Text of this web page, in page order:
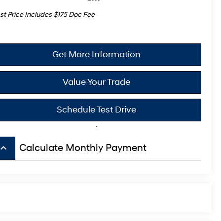
Price Includes $175 Doc Fee
Get More Information
Value Your Trade
Schedule Test Drive
keyboard_arrow_up Calculate Monthly Payment